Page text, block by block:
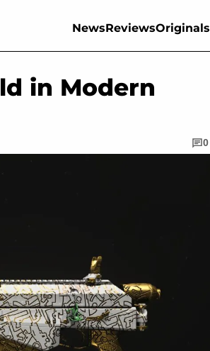
NewsReviewsOriginals
in Modern
0